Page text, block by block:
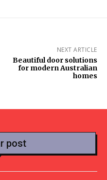
NEXT ARTICLE
Beautiful door solutions
for modern Australian
homes
post